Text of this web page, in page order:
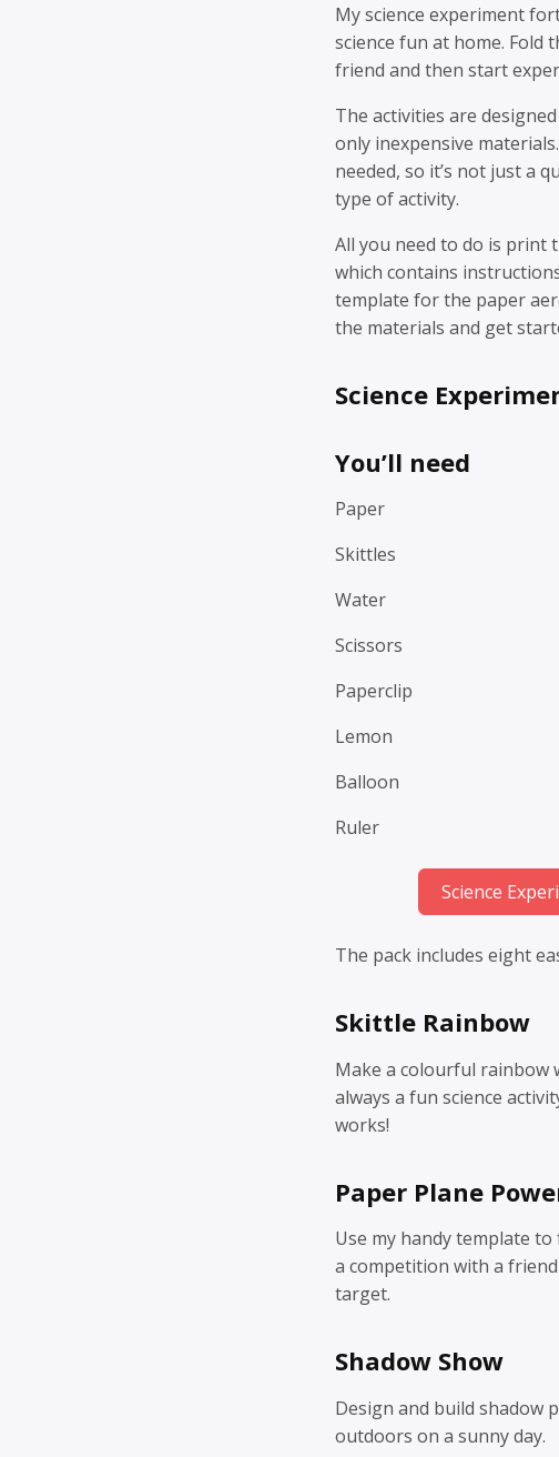
My science experiment
science fun at home. Fold
friend and then start
The activities are
only inexpensive
needed, so it’s not just a
type of activity.
All you need to do is print
which contains
template for the paper
the materials and get
Science
You’ll need
Paper
Skittles
Water
Scissors
Paperclip
Lemon
Balloon
Ruler
Science
The pack includes eight
Skittle Rainbow
Make a colourful rainbow
always a fun science
works!
Paper Plane
Use my handy template
a competition with a
target.
Shadow Show
Design and build shadow
outdoors on a sunny day.